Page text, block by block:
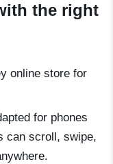
the right
online store for
for phones
can scroll, swipe,